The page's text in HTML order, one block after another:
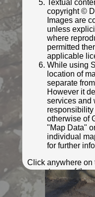
©
Textual
copyright ©
Images are
unless
where
permitted
applicable
While using
location of
separate
However it
services and
otherwise of
"Map Data"
individual
for further
Click anywhere on
acceptance of the
terms and